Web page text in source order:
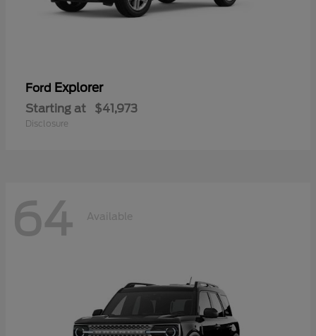
Ford Explorer
Starting at $41,973
Disclosure
64 Available